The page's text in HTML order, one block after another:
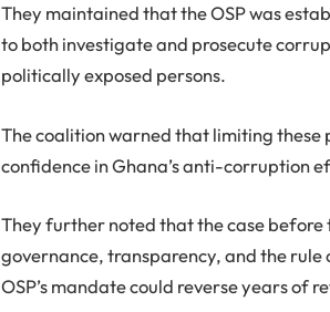
They maintained that the OSP was
to both investigate and prosecute
politically exposed persons.
The coalition warned that limiting these
confidence in Ghana’s anti-corruption
They further noted that the case
governance, transparency, and the
OSP’s mandate could reverse years of